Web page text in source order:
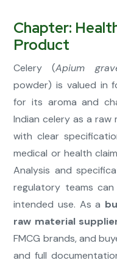
Chapter:
Product
Celery (Apium
powder) is valued in
for its aroma and
Indian celery as a raw
with clear
medical or health
Analysis and
regulatory teams
intended use. As a
raw material
FMCG brands, and
and full